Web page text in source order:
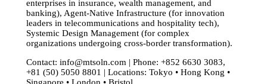
enterprises in insurance, wealth management, and
banking), Agent-Native Infrastructure (for innovation
leaders in telecommunications and hospitality tech),
Systemic Design Management (for complex
organizations undergoing cross-border transformation).
Contact: info@mtsoln.com| Phone: +852 6630 3083,
+81 (50) 5050 8801 | Locations: Tokyo • Hong Kong •